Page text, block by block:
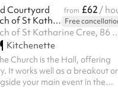
Courtyard from £62 /
The Guild Church of St Katharine Cree Free
The Guild Church of St Katharine
Kitchenette
Church is the Hall, offering
It works well as a breakout or
your main event in the